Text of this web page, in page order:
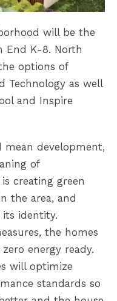
will be the
End K-8. North
options of
Technology as well
and Inspire
development,
of
creating green
the area, and
identity.
the homes
energy ready.
will optimize
standards so